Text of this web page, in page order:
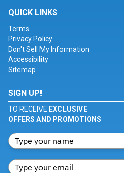
QUICK LINKS
Terms
Privacy Policy
Don't Sell My Information
Accessibility
Sitemap
SIGN UP!
TO RECEIVE EXCLUSIVE
OFFERS AND PROMOTIONS